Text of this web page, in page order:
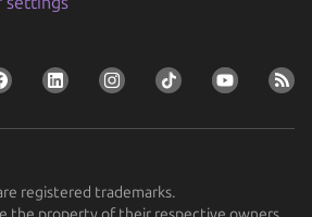
registered trademarks.